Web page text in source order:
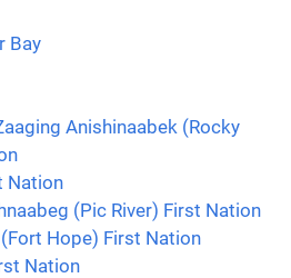
Bay
Anishinaabek (Rocky
Nation
(Pic River) First Nation
Hope) First Nation
Nation